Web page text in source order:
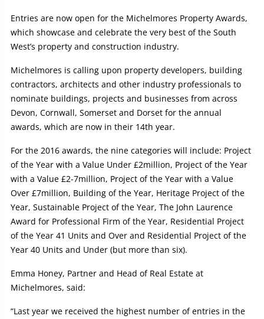
Article:
Entries are now open for the Michelmores Property Awards,
which showcase and celebrate the very best of the South
West’s property and construction industry.
Michelmores is calling upon property developers, building
contractors, architects and other industry professionals to
nominate buildings, projects and businesses from across
Devon, Cornwall, Somerset and Dorset for the annual
awards, which are now in their 14th year.
For the 2016 awards, the nine categories will include: Project
of the Year with a Value Under £2million, Project of the Year
with a Value £2-7million, Project of the Year with a Value
Over £7million, Building of the Year, Heritage Project of the
Year, Sustainable Project of the Year, The John Laurence
Award for Professional Firm of the Year, Residential Project
of the Year 41 Units and Over and Residential Project of the
Year 40 Units and Under (but more than six).
Emma Honey, Partner and Head of Real Estate at
Michelmores, said:
“Last year we received the highest number of entries in the